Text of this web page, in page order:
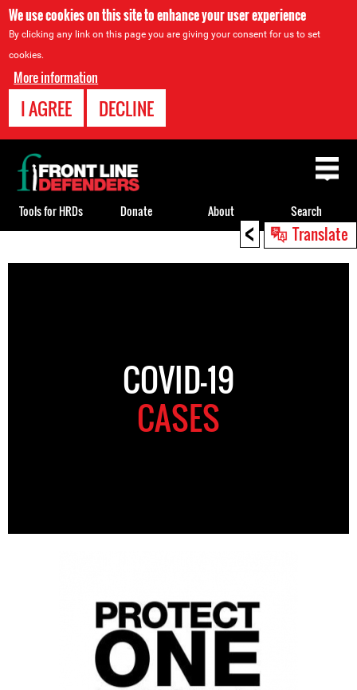
We use cookies on this site to enhance your user experience
By clicking any link on this page you are giving your consent for us to set
cookies.
More information
I AGREE DECLINE
< Translate
to
COVID-19
CASES
Back
to
top
Tools for HRDs Donate About Search